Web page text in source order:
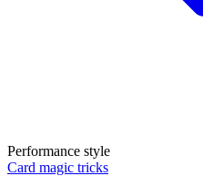
Performance style
Card magic tricks